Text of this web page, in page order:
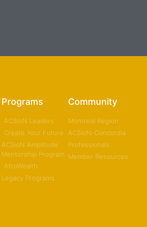
Programs
ACSioN Leaders
Create Your Future
ACSioN Amplitude
Mentorship Program
AfroWealth
Legacy Programs
Community
Montreal Region
ACSioN-Concordia
Professionals
Member Resources